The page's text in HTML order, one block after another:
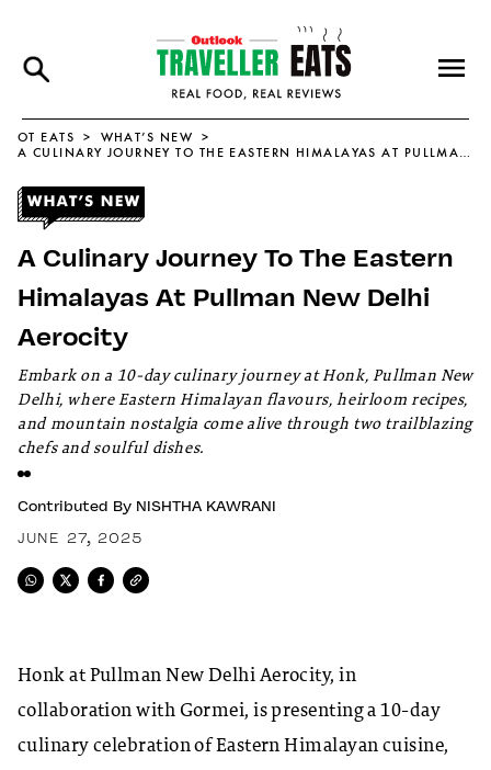
OT EATS
WHAT’S NEW
A CULINARY JOURNEY TO THE EASTERN HIMALAYAS AT PULLMAN NEW DELHI AEROCITY
A Culinary Journey To The Eastern
Himalayas At Pullman New Delhi
Aerocity
Embark on a 10-day culinary journey at Honk, Pullman New
Delhi, where Eastern Himalayan flavours, heirloom recipes,
and mountain nostalgia come alive through two trailblazing
chefs and soulful dishes.
Contributed By NISHTHA KAWRANI
JUNE 27, 2025
Honk at Pullman New Delhi Aerocity, in
collaboration with Gormei, is presenting a 10-day
culinary celebration of Eastern Himalayan cuisine,